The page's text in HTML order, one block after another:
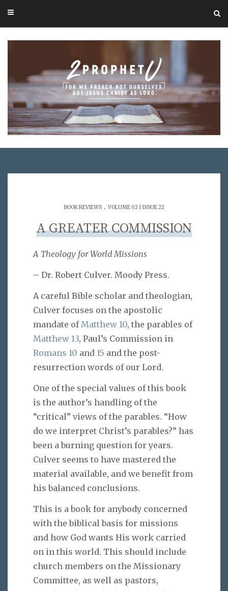
BOOK REVIEWS. VOLUME 02 | ISSUE 22
A GREATER COMMISSION
A Theology for World Missions
– Dr. Robert Culver. Moody Press.
A careful Bible scholar and theologian,
Culver focuses on the apostolic
mandate of Matthew 10, the parables of
Matthew 13, Paul’s Commission in
Romans 10 and 15 and the post-
resurrection words of our Lord.
One of the special values of this book
is the author’s handling of the
“critical” views of the parables. “How
do we interpret Christ’s parables?” has
been a burning question for years.
Culver seems to have mastered the
material available, and we benefit from
his balanced conclusions.
This is a book for anybody concerned
with the biblical basis for missions
and how God wants His work carried
on in this world. This should include
church members on the Missionary
Committee, as well as pastors,